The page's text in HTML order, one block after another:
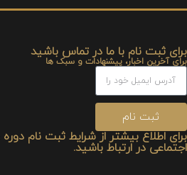
برای ثبت نام با ما در تماس باشید
برای آخرین اخبار، پیشنهادات و سبک ها
ثبت نام
برای اطلاع بیشتر از شرایط ثبت نام
اجتماعی در ارتباط باشید.